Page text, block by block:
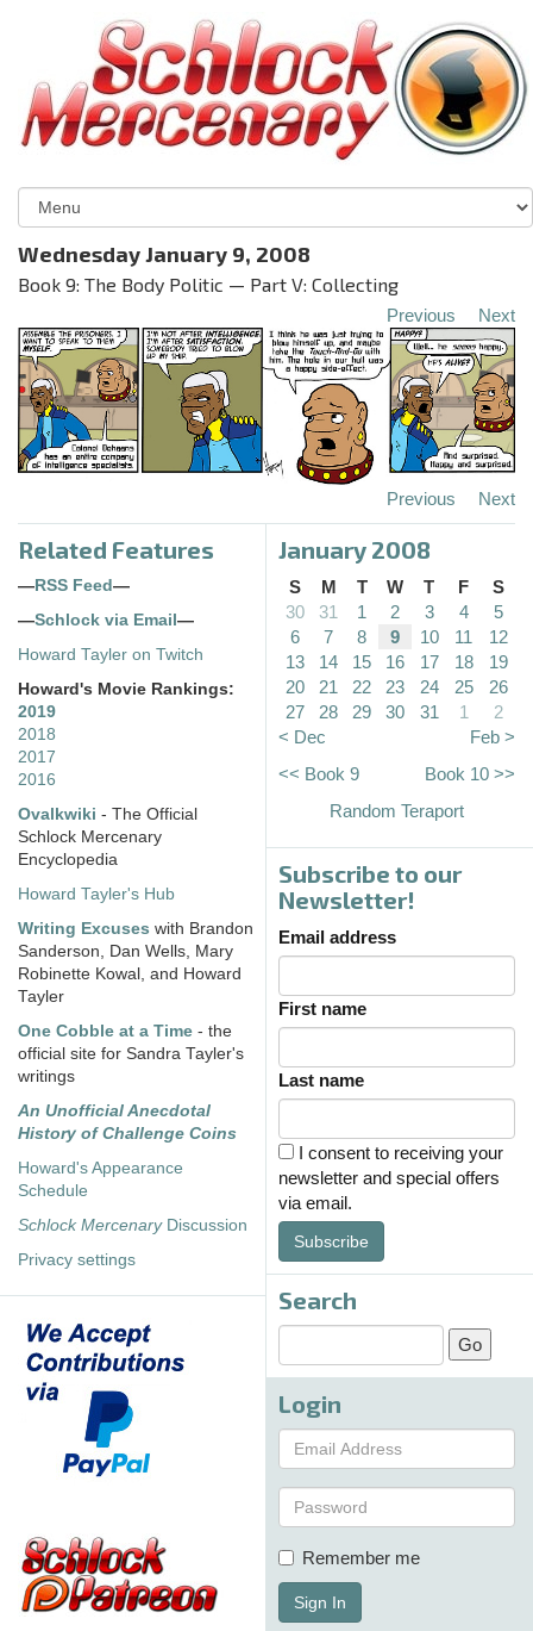
Wednesday January 9, 2008
Book 9: The Body Politic — Part V: Collecting
Previous Next
Previous Next
Related Features
—RSS Feed—
—Schlock via Email—
Howard Tayler on Twitch
Howard's Movie Rankings:
2019
2018
2017
2016
Ovalkwiki - The Official
Schlock Mercenary
Encyclopedia
Howard Tayler's Hub
Writing Excuses with Brandon
Sanderson, Dan Wells, Mary
Robinette Kowal, and Howard
Tayler
One Cobble at a Time - the
official site for Sandra Tayler's
writings
An Unofficial Anecdotal
History of Challenge Coins
Howard's Appearance
Schedule
Schlock MercenaryDiscussion
Privacy settings
January 2008
S M T W T F
S
30
31 1 2 3 4
5
6
7 8 9 10 11
12
13
14 15 16 17 18
19
20
21 22 23 24 25
26
27
28 29 30 31 1
2
< Dec
Feb >
<< Book 9
Book 10 >>
Random Teraport
Subscribe to our
Newsletter!
Email address
First name
Last name
I consent to receiving your
newsletter and special offers
via email.
Subscribe
Search
Login
Remember me
Sign In